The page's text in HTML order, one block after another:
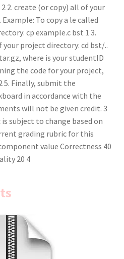
2. create (or copy) all of your
To copy a le called
cp example.c bst 1 3.
project directory: cd bst/..
where is your studentID
the code for your project,
5. Finally, submit the
in accordance with the
will not be given credit. 3
subject to change based on
grading rubric for this
value Correctness 40
20 4